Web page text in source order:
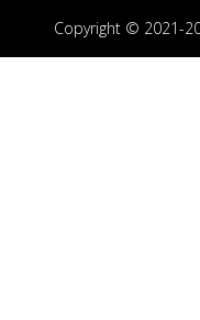
Copyright © 2021-